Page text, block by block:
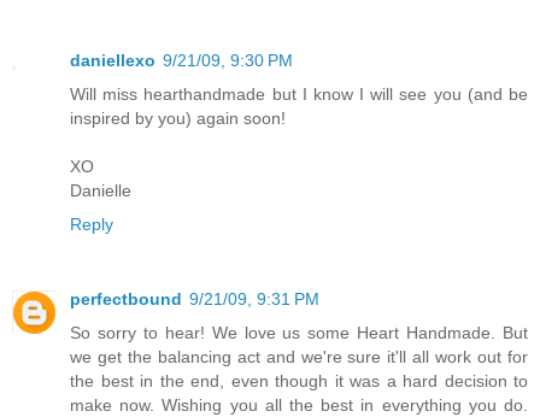
daniellexo 9/21/09, 9:30 PM
Will miss hearthandmade but I know I will see you (and be
inspired by you) again soon!
XO
Danielle
Reply
perfectbound 9/21/09, 9:31 PM
So sorry to hear! We love us some Heart Handmade. But
we get the balancing act and we're sure it'll all work out for
the best in the end, even though it was a hard decision to
make now. Wishing you all the best in everything you do.